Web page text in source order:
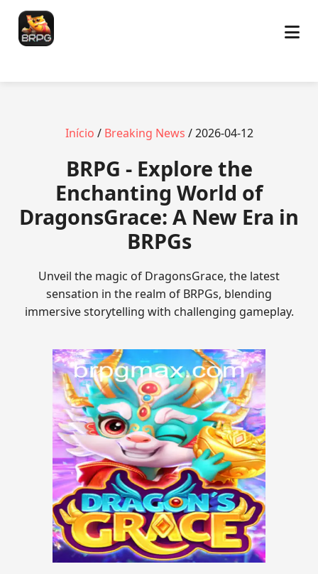
Início / Breaking News / 2026-04-12
BRPG - Explore the
Enchanting World of
DragonsGrace: A New Era in
BRPGs
Unveil the magic of DragonsGrace, the latest
sensation in the realm of BRPGs, blending
immersive storytelling with challenging gameplay.